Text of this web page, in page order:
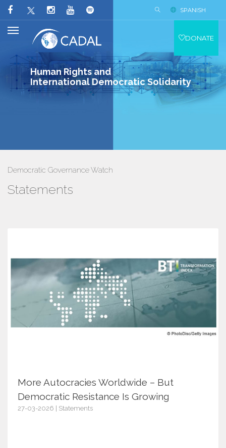
Human Rights and
International Democratic Solidarity
SPANISH
DONATE
Democratic Governance Watch
Statements
More Autocracies Worldwide – But
Democratic Resistance Is Growing
27-03-2026 | Statements